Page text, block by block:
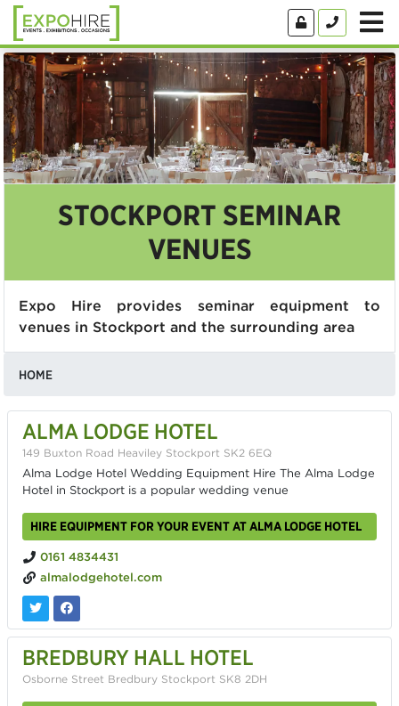
STOCKPORT SEMINAR
VENUES
Expo Hire provides seminar equipment to
venues in Stockport and the surrounding area
HOME
ALMA LODGE HOTEL
149 Buxton Road Heaviley Stockport SK2 6EQ
Alma Lodge Hotel Wedding Equipment Hire The Alma Lodge
Hotel in Stockport is a popular wedding venue
HIRE EQUIPMENT FOR YOUR EVENT AT ALMA LODGE HOTEL
0161 4834431
almalodgehotel.com
BREDBURY HALL HOTEL
Osborne Street Bredbury Stockport SK8 2DH